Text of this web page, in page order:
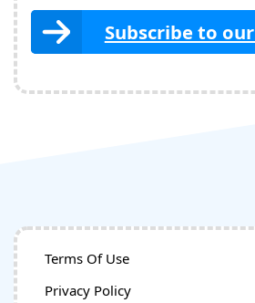
Subscribe to
Terms Of Use
Privacy Policy